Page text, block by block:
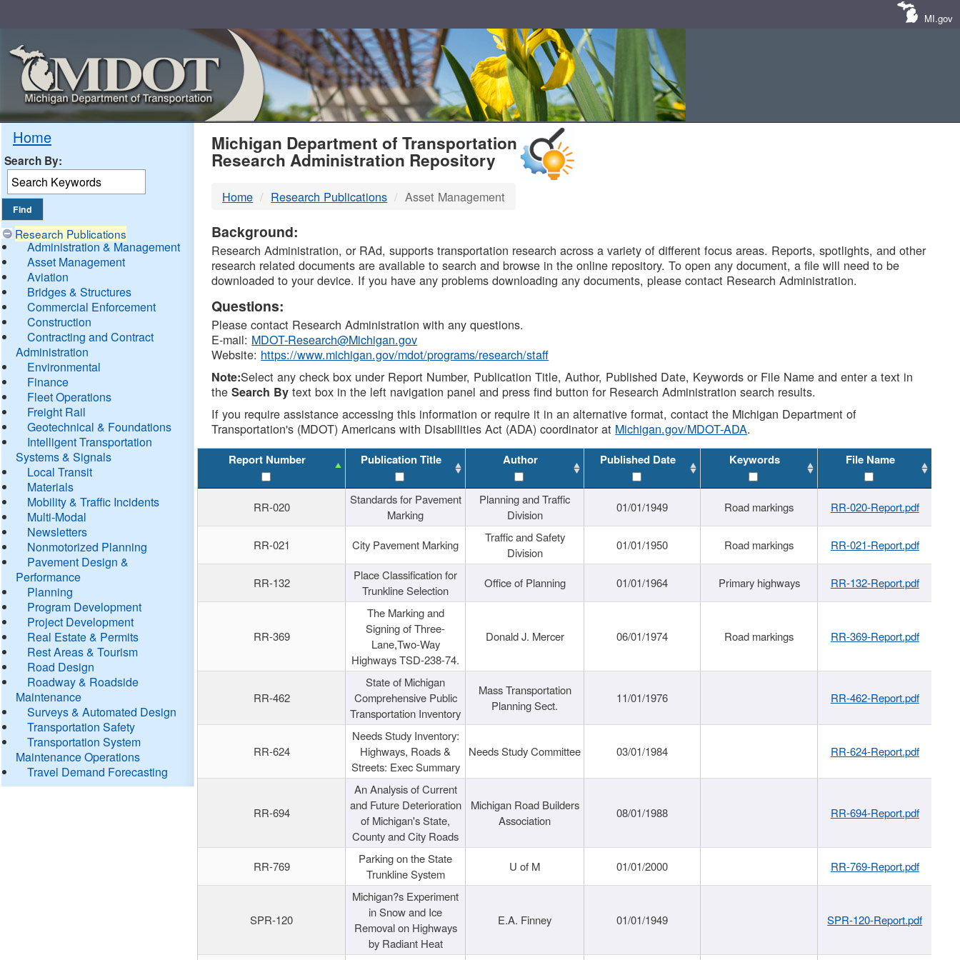
MI.gov
Home
Search By:
Research Publications
Administration & Management
Asset Management
Aviation
Bridges & Structures
Commercial Enforcement
Construction
Contracting and Contract
Administration
Environmental
Finance
Fleet Operations
Freight Rail
Geotechnical & Foundations
Intelligent Transportation
Systems & Signals
Local Transit
Materials
Mobility & Traffic Incidents
Multi-Modal
Newsletters
Nonmotorized Planning
Pavement Design &
Performance
Planning
Program Development
Project Development
Real Estate & Permits
Rest Areas & Tourism
Road Design
Roadway & Roadside
Maintenance
Surveys & Automated Design
Transportation Safety
Transportation System
Maintenance Operations
Travel Demand Forecasting
MDOT
DTMB
Michigan Department of Transportation
Research Administration Repository
Home Research Publications Asset Management
Background:
Research Administration, or RAd, supports transportation research across a variety of different focus areas. Reports, spotlights, and other
research related documents are available to search and browse in the online repository. To open any document, a file will need to be
downloaded to your device. If you have any problems downloading any documents, please contact Research Administration.
Questions:
Please contact Research Administration with any questions.
E-mail: MDOT-Research@Michigan.gov
Website: https://www.michigan.gov/mdot/programs/research/staff
Note:Select any check box under Report Number, Publication Title, Author, Published Date, Keywords or File Name and enter a text in
theSearch By text box in the left navigation panel and press find button for Research Administration search results.
If you require assistance accessing this information or require it in an alternative format, contact the Michigan Department of
Transportation's (MDOT) Americans with Disabilities Act (ADA) coordinator at Michigan.gov/MDOT-ADA.
Report Number Publication Title Author Published Date Keywords File Name
RR-020
Standards for Pavement
Marking
Planning and Traffic
Division
01/01/1949 Road markings RR-020-Report.pdf
RR-021 City Pavement Marking
Traffic and Safety
Division
01/01/1950 Road markings RR-021-Report.pdf
RR-132
Place Classification for
Trunkline Selection
Office of Planning 01/01/1964 Primary highways RR-132-Report.pdf
RR-369
The Marking and
Signing of Three-
Lane,Two-Way
Highways TSD-238-74.
Donald J. Mercer 06/01/1974 Road markings RR-369-Report.pdf
RR-462
State of Michigan
Comprehensive Public
Transportation Inventory
Mass Transportation
Planning Sect.
11/01/1976 RR-462-Report.pdf
RR-624
Needs Study Inventory:
Highways, Roads &
Streets: Exec Summary
Needs Study Committee 03/01/1984 RR-624-Report.pdf
RR-694
An Analysis of Current
and Future Deterioration
of Michigan's State,
County and City Roads
Michigan Road Builders
Association
08/01/1988 RR-694-Report.pdf
RR-769
Parking on the State
Trunkline System
U of M 01/01/2000 RR-769-Report.pdf
SPR-120
Michigan?s Experiment
in Snow and Ice
Removal on Highways
by Radiant Heat
E.A. Finney 01/01/1949 SPR-120-Report.pdf